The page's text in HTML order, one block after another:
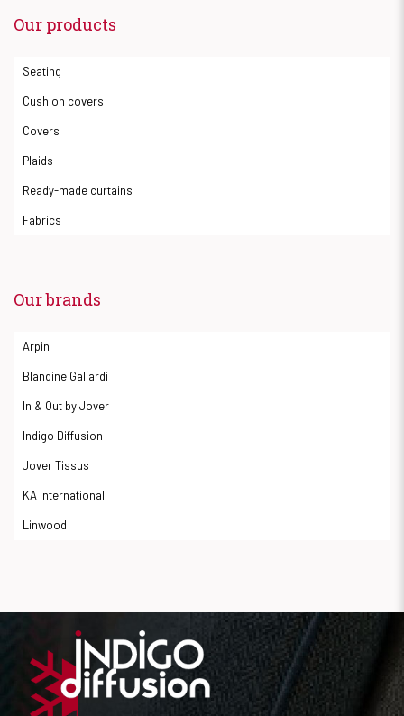
Our products
Seating
Cushion covers
Covers
Plaids
Ready-made curtains
Fabrics
Our brands
Arpin
Blandine Galiardi
In & Out by Jover
Indigo Diffusion
Jover Tissus
KA International
Linwood